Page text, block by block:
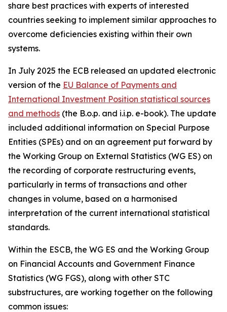
share best practices with experts of interested
countries seeking to implement similar approaches to
overcome deficiencies existing within their own
systems.
In July 2025 the ECB released an updated electronic
version of the EU Balance of Payments and
International Investment Position statistical sources
and methods (the B.o.p. and i.i.p. e-book). The update
included additional information on Special Purpose
Entities (SPEs) and on an agreement put forward by
the Working Group on External Statistics (WG ES) on
the recording of corporate restructuring events,
particularly in terms of transactions and other
changes in volume, based on a harmonised
interpretation of the current international statistical
standards.
Within the ESCB, the WG ES and the Working Group
on Financial Accounts and Government Finance
Statistics (WG FGS), along with other STC
substructures, are working together on the following
common issues: